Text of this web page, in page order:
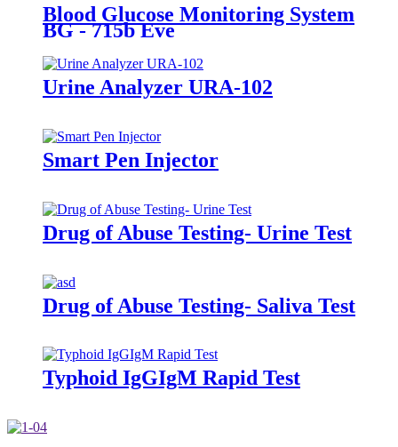
Blood Glucose Monitoring System
BG - 715b Eve
Urine Analyzer URA-102
Smart Pen Injector
Drug of Abuse Testing- Urine Test
Drug of Abuse Testing- Saliva Test
Typhoid IgGIgM Rapid Test